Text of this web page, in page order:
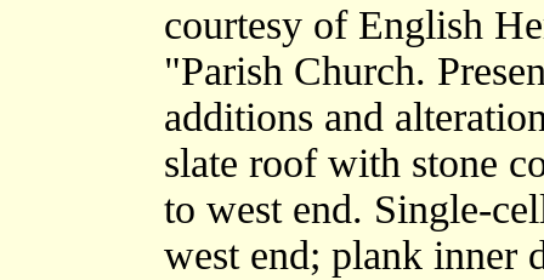
courtesy of English
"Parish Church.
additions and
slate roof with stone
to west end. Single-
west end; plank inner